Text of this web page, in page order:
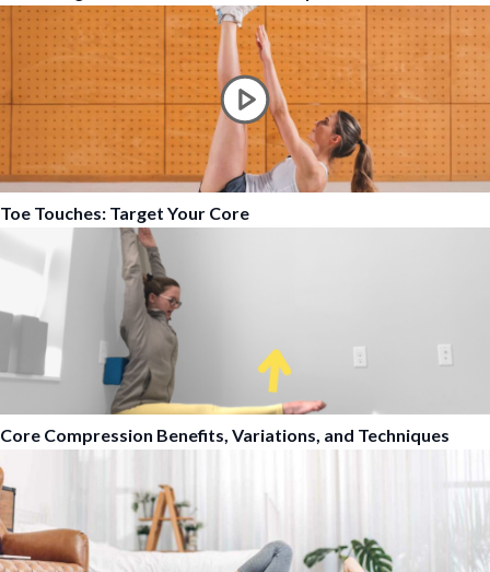
Toe Touches: Target Your Core
Core Compression Benefits, Variations, and Techniques